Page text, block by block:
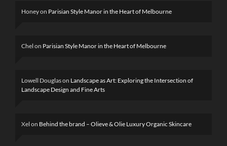
Honeyon Parisian Style Manor in the Heart of Melbourne
Chel on Parisian Style Manor in the Heart of Melbourne
Lowell Douglason Landscape as Art: Exploring the Intersection of
Landscape Design and Fine Arts
Xel on Behind the brand – Olieve & Olie Luxury Organic Skincare